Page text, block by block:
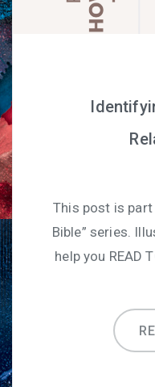
This post is
Bible” series.
help you READ